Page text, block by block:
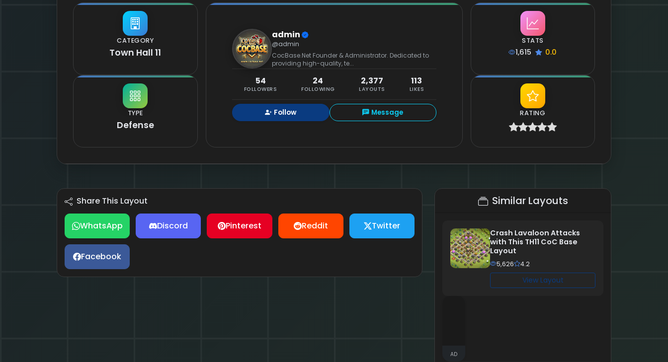
CATEGORY
Town Hall 11
TYPE
Defense
admin
@admin
CocBase.Net Founder & Administrator. Dedicated to
providing high-quality, te...
54
FOLLOWERS
24
FOLLOWING
2,377
LAYOUTS
113
LIKES
Follow Message
STATS
1,615 0.0
RATING
Share This Layout
WhatsApp Discord Pinterest Reddit Twitter
Facebook
Similar Layouts
Crash Lavaloon Attacks
with This TH11 CoC Base
Layout
5,626 4.2
View Layout
AD